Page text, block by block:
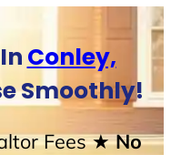
Conley,
Smoothly!
Fees★ No